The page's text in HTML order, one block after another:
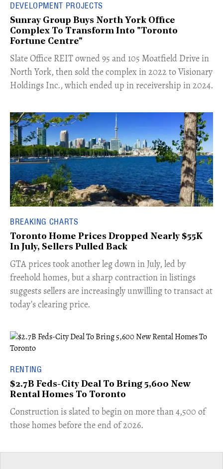
DEVELOPMENT PROJECTS
Sunray Group Buys North York Office
Complex To Transform Into "Toronto
Fortune Centre"
​Slate Office REIT owned 95 and 105 Moatfield Drive in
North York, then sold the complex in 2022 to Visionary
Holdings Inc., which ended up in receivership in 2024.
BREAKING CHARTS
Toronto Home Prices Dropped Nearly $55K
In July, Sellers Pulled Back
​GTA prices took another leg down in July, led by
freehold homes, but a sharp contraction in listings
suggests sellers are increasingly unwilling to transact at
today’s clearing price.
RENTING
$2.7B Feds-City Deal To Bring 5,600 New
Rental Homes To Toronto
​Construction is slated to begin on more than 4,500 of
those homes before the end of 2026.